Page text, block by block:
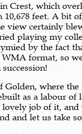
Crest, which
feet. A bit
view certainly
playing my
by the fact
WMA format, so
Golden, where
as a labour of
lovely job of it, and
and let us take